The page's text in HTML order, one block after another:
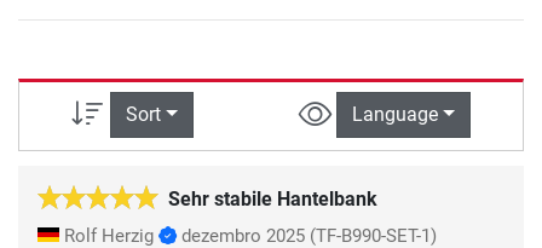
Sort Language
Sehr stabile Hantelbank
Rolf Herzig dezembro 2025 (TF-B990-SET-1)